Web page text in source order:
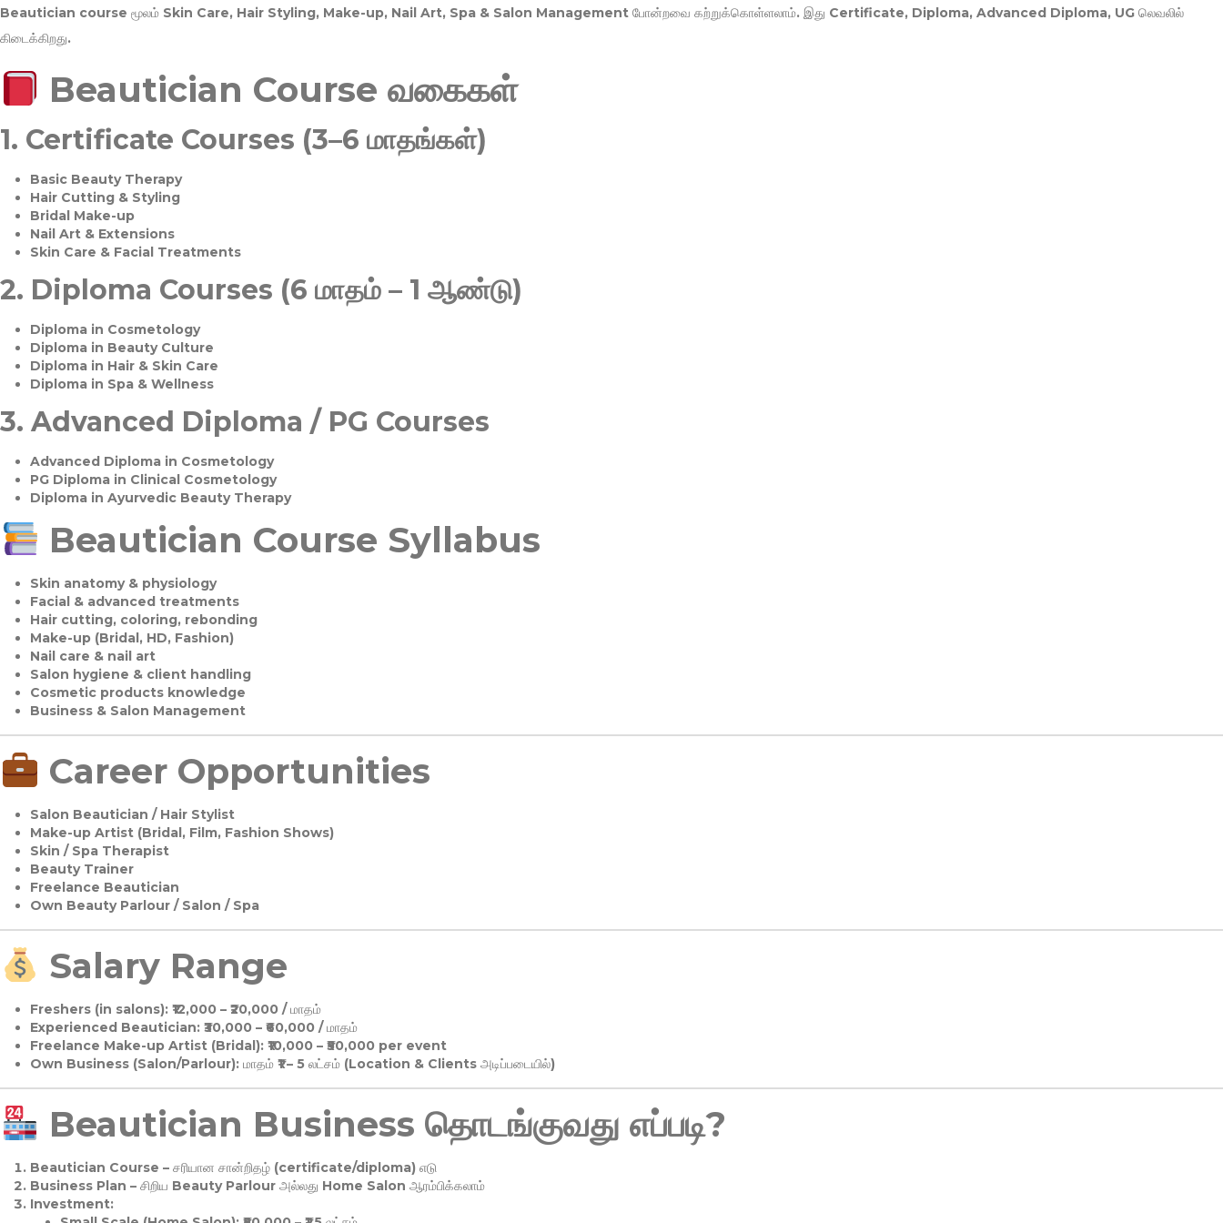
Beautician course மூலம் Skin Care, Hair Styling, Make-up, Nail Art, Spa & Salon Management போன்றவை கற்றுக்கொள்ளலாம். இது Certificate, Diploma, Advanced Diploma, UG லெவலில்
கிடைக்கிறது.
Beautician Course வகைகள்
1. Certificate Courses (3–6 மாதங்கள்)
Basic Beauty Therapy
Hair Cutting & Styling
Bridal Make-up
Nail Art & Extensions
Skin Care & Facial Treatments
2. Diploma Courses (6 மாதம் – 1 ஆண்டு)
Diploma in Cosmetology
Diploma in Beauty Culture
Diploma in Hair & Skin Care
Diploma in Spa & Wellness
3. Advanced Diploma / PG Courses
Advanced Diploma in Cosmetology
PG Diploma in Clinical Cosmetology
Diploma in Ayurvedic Beauty Therapy
Beautician Course Syllabus
Skin anatomy & physiology
Facial & advanced treatments
Hair cutting, coloring, rebonding
Make-up (Bridal, HD, Fashion)
Nail care & nail art
Salon hygiene & client handling
Cosmetic products knowledge
Business & Salon Management
Career Opportunities
Salon Beautician / Hair Stylist
Make-up Artist (Bridal, Film, Fashion Shows)
Skin / Spa Therapist
Beauty Trainer
Freelance Beautician
Own Beauty Parlour / Salon / Spa
Salary Range
Freshers (in salons):₹12,000 – ₹20,000 / மாதம்
Experienced Beautician:₹30,000 – ₹60,000 / மாதம்
Freelance Make-up Artist (Bridal):₹10,000 – ₹50,000 per event
Own Business (Salon/Parlour):மாதம் ₹1 – 5 லட்சம் (Location & Clients அடிப்படையில்)
Beautician Business தொடங்குவது எப்படி?
Beautician Course – சரியான சான்றிதழ் (certificate/diploma) எடு
Business Plan – சிறிய Beauty Parlour அல்லது Home Salon ஆரம்பிக்கலாம்
Investment: